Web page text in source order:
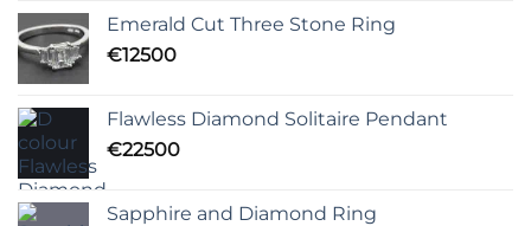
Emerald Cut Three Stone Ring
€12500
Flawless Diamond Solitaire Pendant
€22500
Sapphire and Diamond Ring